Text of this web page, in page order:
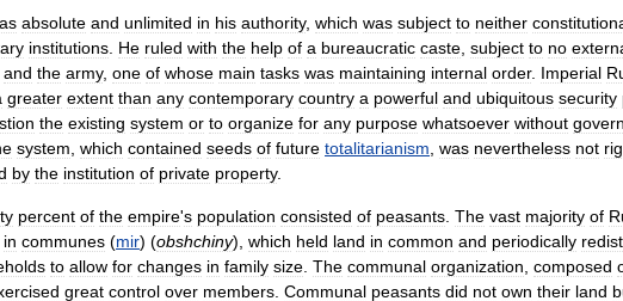
absolute and unlimited in his authority, which was subject to neither
institutions He ruled with the help of a bureaucratic caste subject to no
and the army, one of whose main tasks was maintaining internal order. Imperial
greater extent than any contemporary country a powerful and ubiquitous security
the existing system or to organize for any purpose whatsoever without
system which contained seeds of future totalitarianism was nevertheless not
by the institution of private property.
percent of the empire's population consisted of peasants The vast majority of
in communes (mir) (obshchiny), which held land in common and periodically
to allow for changes in family size The communal organization composed
great control over members Communal peasants did not own their land